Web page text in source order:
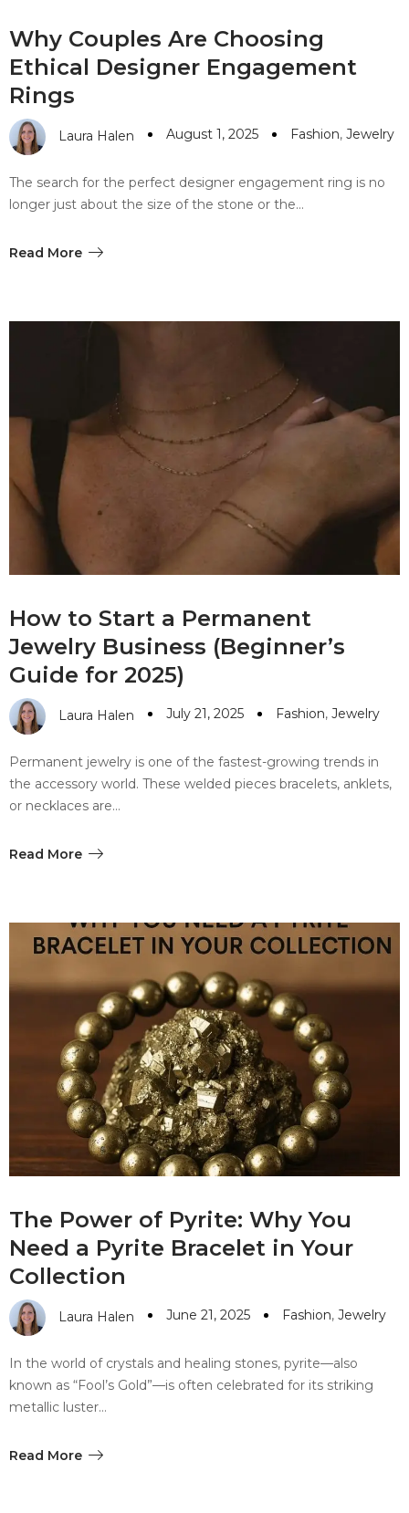
Why Couples Are Choosing
Ethical Designer Engagement
Rings
Laura Halen August 1, 2025 Fashion, Jewelry
The search for the perfect designer engagement ring is no
longer just about the size of the stone or the…
Read More
How to Start a Permanent
Jewelry Business (Beginner’s
Guide for 2025)
Laura Halen July 21, 2025 Fashion, Jewelry
Permanent jewelry is one of the fastest-growing trends in
the accessory world. These welded pieces bracelets, anklets,
or necklaces are…
Read More
The Power of Pyrite: Why You
Need a Pyrite Bracelet in Your
Collection
Laura Halen June 21, 2025 Fashion, Jewelry
In the world of crystals and healing stones, pyrite—also
known as “Fool’s Gold”—is often celebrated for its striking
metallic luster…
Read More